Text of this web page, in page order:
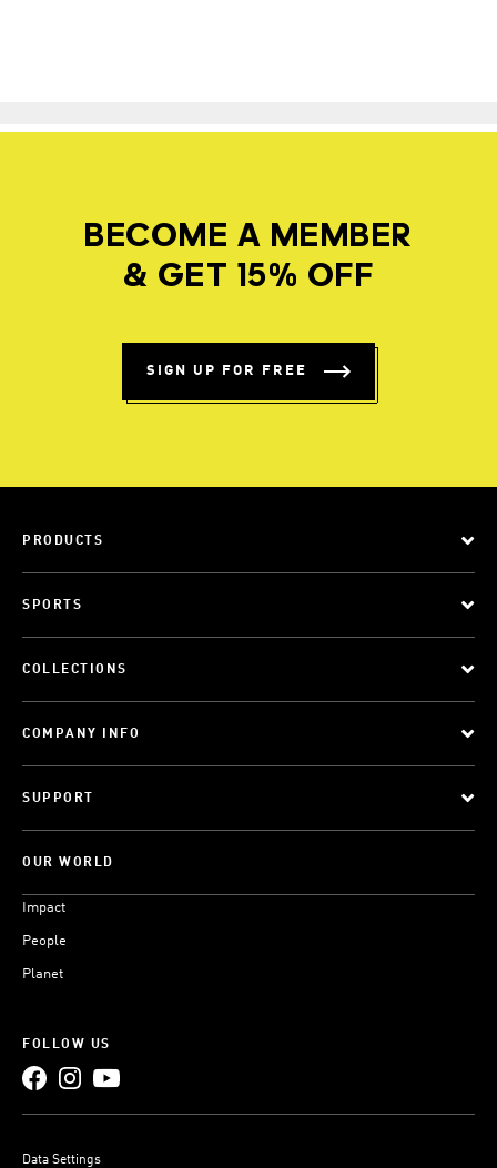
BECOME A MEMBER
& GET 15% OFF
SIGN UP FOR FREE
PRODUCTS
SPORTS
COLLECTIONS
COMPANY INFO
SUPPORT
OUR WORLD
Impact
People
Planet
FOLLOW US
Data Settings